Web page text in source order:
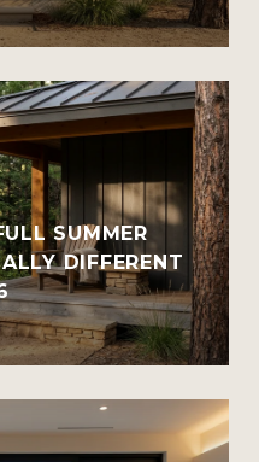
SUMMER
DIFFERENT